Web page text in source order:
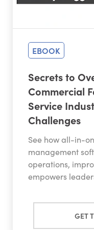
EBOOK
Secrets to
Commercial
Service
Challenges
See how all-in-
management
operations,
empowers
GET